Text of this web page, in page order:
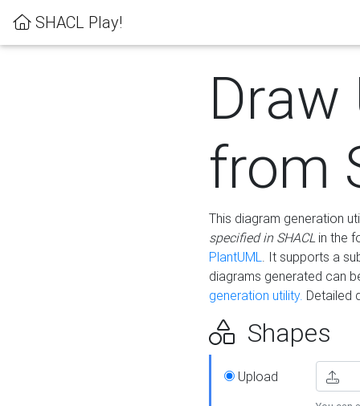
SHACL Play!
Draw
from
This diagram generation
specified in SHACLin the
PlantUML. It supports a
diagrams generated can
generation utility. Detailed
Shapes
Upload